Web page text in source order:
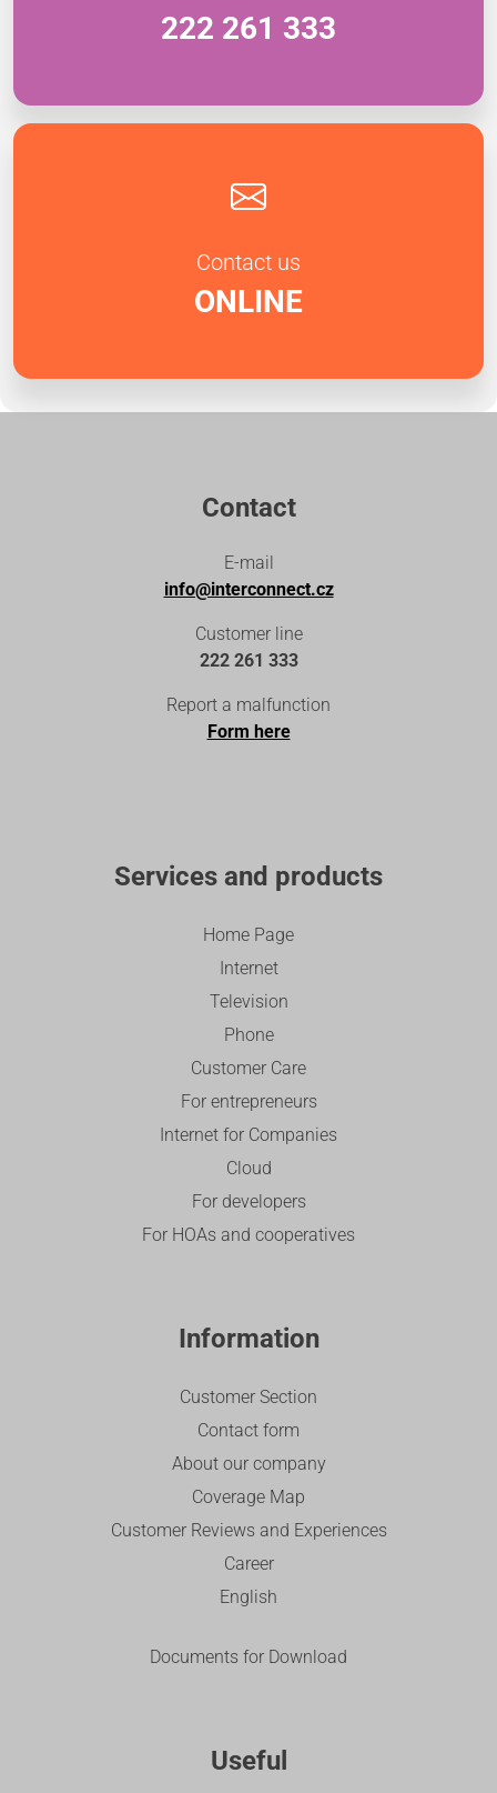
222 261 333
Contact us
ONLINE
Contact
E-mail
info@interconnect.cz
Customer line
222 261 333
Report a malfunction
Form here
Services and products
Home Page
Internet
Television
Phone
Customer Care
For entrepreneurs
Internet for Companies
Cloud
For developers
For HOAs and cooperatives
Information
Customer Section
Contact form
About our company
Coverage Map
Customer Reviews and Experiences
Career
English
Documents for Download
Useful